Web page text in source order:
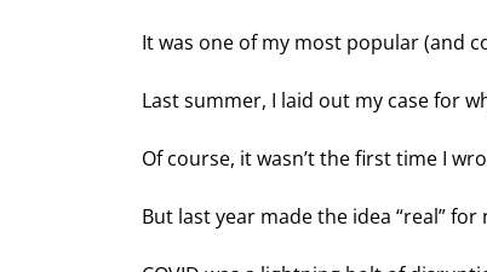
It was one of my most popular (and
Last summer, I laid out my case for
Of course, it wasn’t the first time I
But last year made the idea “real”